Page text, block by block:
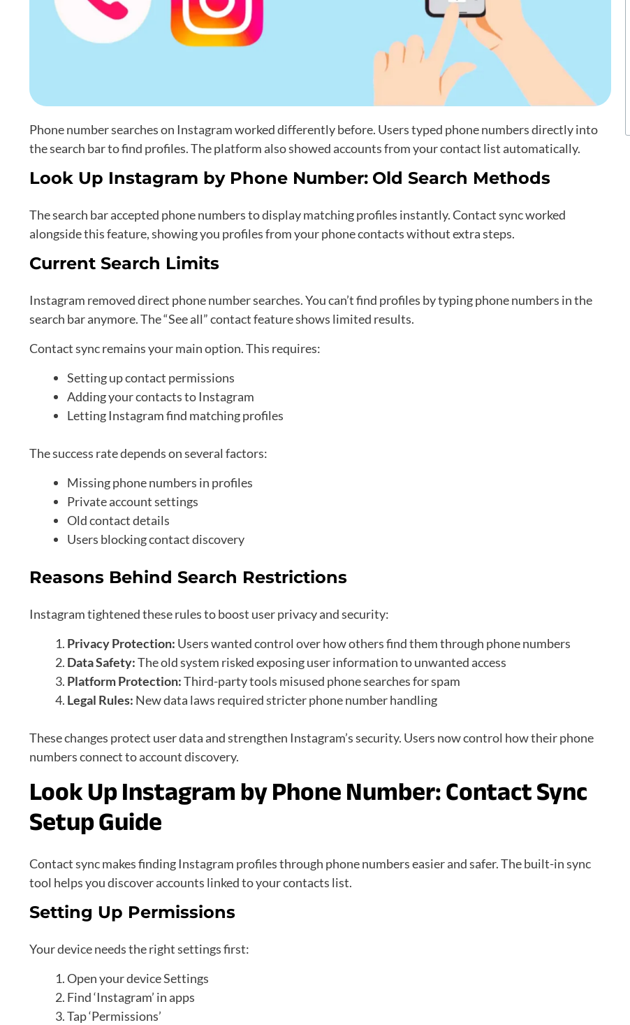
Phone number searches on Instagram worked differently before. Users typed phone numbers directly into
the search bar to find profiles. The platform also showed accounts from your contact list automatically.
Look Up Instagram by Phone Number: Old Search Methods
The search bar accepted phone numbers to display matching profiles instantly. Contact sync worked
alongside this feature, showing you profiles from your phone contacts without extra steps.
Current Search Limits
Instagram removed direct phone number searches. You can’t find profiles by typing phone numbers in the
search bar anymore. The “See all” contact feature shows limited results.
Contact sync remains your main option. This requires:
Setting up contact permissions
Adding your contacts to Instagram
Letting Instagram find matching profiles
The success rate depends on several factors:
Missing phone numbers in profiles
Private account settings
Old contact details
Users blocking contact discovery
Reasons Behind Search Restrictions
Instagram tightened these rules to boost user privacy and security:
Privacy Protection: Users wanted control over how others find them through phone numbers
Data Safety:The old system risked exposing user information to unwanted access
Platform Protection:Third-party tools misused phone searches for spam
Legal Rules: New data laws required stricter phone number handling
These changes protect user data and strengthen Instagram’s security. Users now control how their phone
numbers connect to account discovery.
Look Up Instagram by Phone Number:Contact Sync
Setup Guide
Contact sync makes finding Instagram profiles through phone numbers easier and safer. The built-in sync
tool helps you discover accounts linked to your contacts list.
Setting Up Permissions
Your device needs the right settings first:
Open your device Settings
Find ‘Instagram’ in apps
Tap ‘Permissions’